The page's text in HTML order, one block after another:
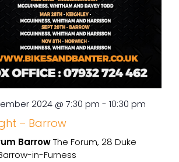
2024 @ 7:30 pm - 10:30 pm
– Barrow
BarrowThe Forum, 28 Duke
in-Furness